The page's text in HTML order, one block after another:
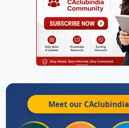
Meet our CAclubindia